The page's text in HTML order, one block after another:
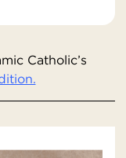
Catholic’s